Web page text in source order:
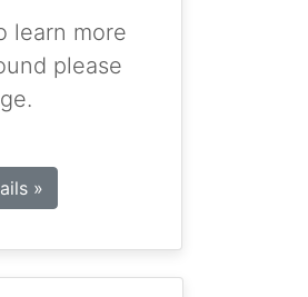
learn more
please
»